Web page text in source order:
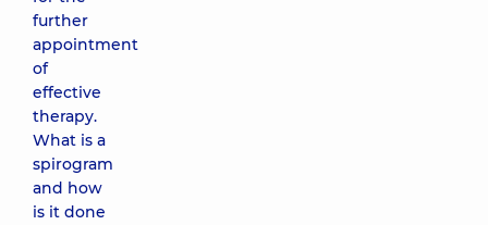
further
appointment
of
effective
therapy.
What is a
spirogram
and how
is it done